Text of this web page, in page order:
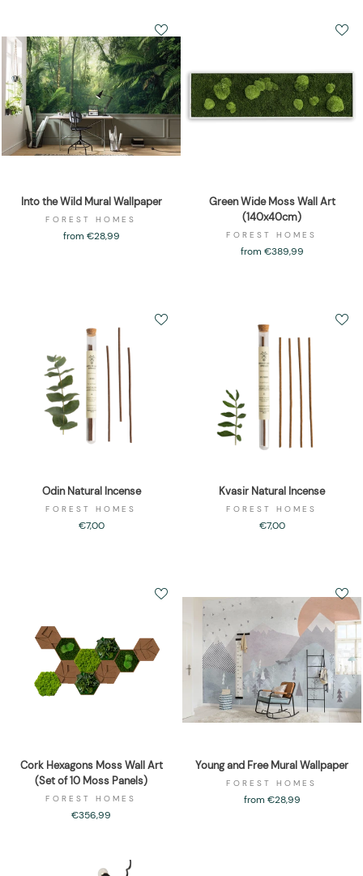
Into the Wild Mural Wallpaper
FOREST HOMES
from €28,99
Green Wide Moss Wall Art
(140x40cm)
FOREST HOMES
from €389,99
Odin Natural Incense
FOREST HOMES
€7,00
Kvasir Natural Incense
FOREST HOMES
€7,00
Cork Hexagons Moss Wall Art
(Set of 10 Moss Panels)
FOREST HOMES
€356,99
Young and Free Mural Wallpaper
FOREST HOMES
from €28,99